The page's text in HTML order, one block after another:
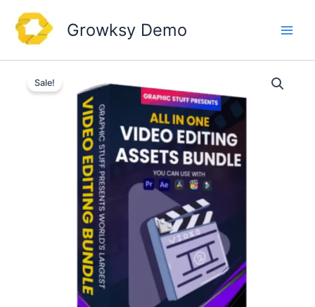
content
Growksy Demo
Sale!